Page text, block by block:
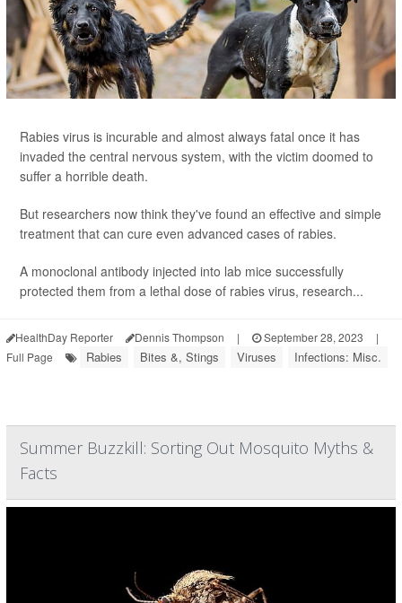
Rabies virus is incurable and almost always fatal once it has
invaded the central nervous system, with the victim doomed to
suffer a horrible death.
But researchers now think they've found an effective and simple
treatment that can cure even advanced cases of rabies.
A monoclonal antibody injected into lab mice successfully
protected them from a lethal dose of rabies virus, research...
HealthDay Reporter Dennis Thompson | September 28, 2023
|
Full Page
Rabies Bites &, Stings Viruses Infections: Misc.
Summer Buzzkill: Sorting Out Mosquito Myths &
Facts